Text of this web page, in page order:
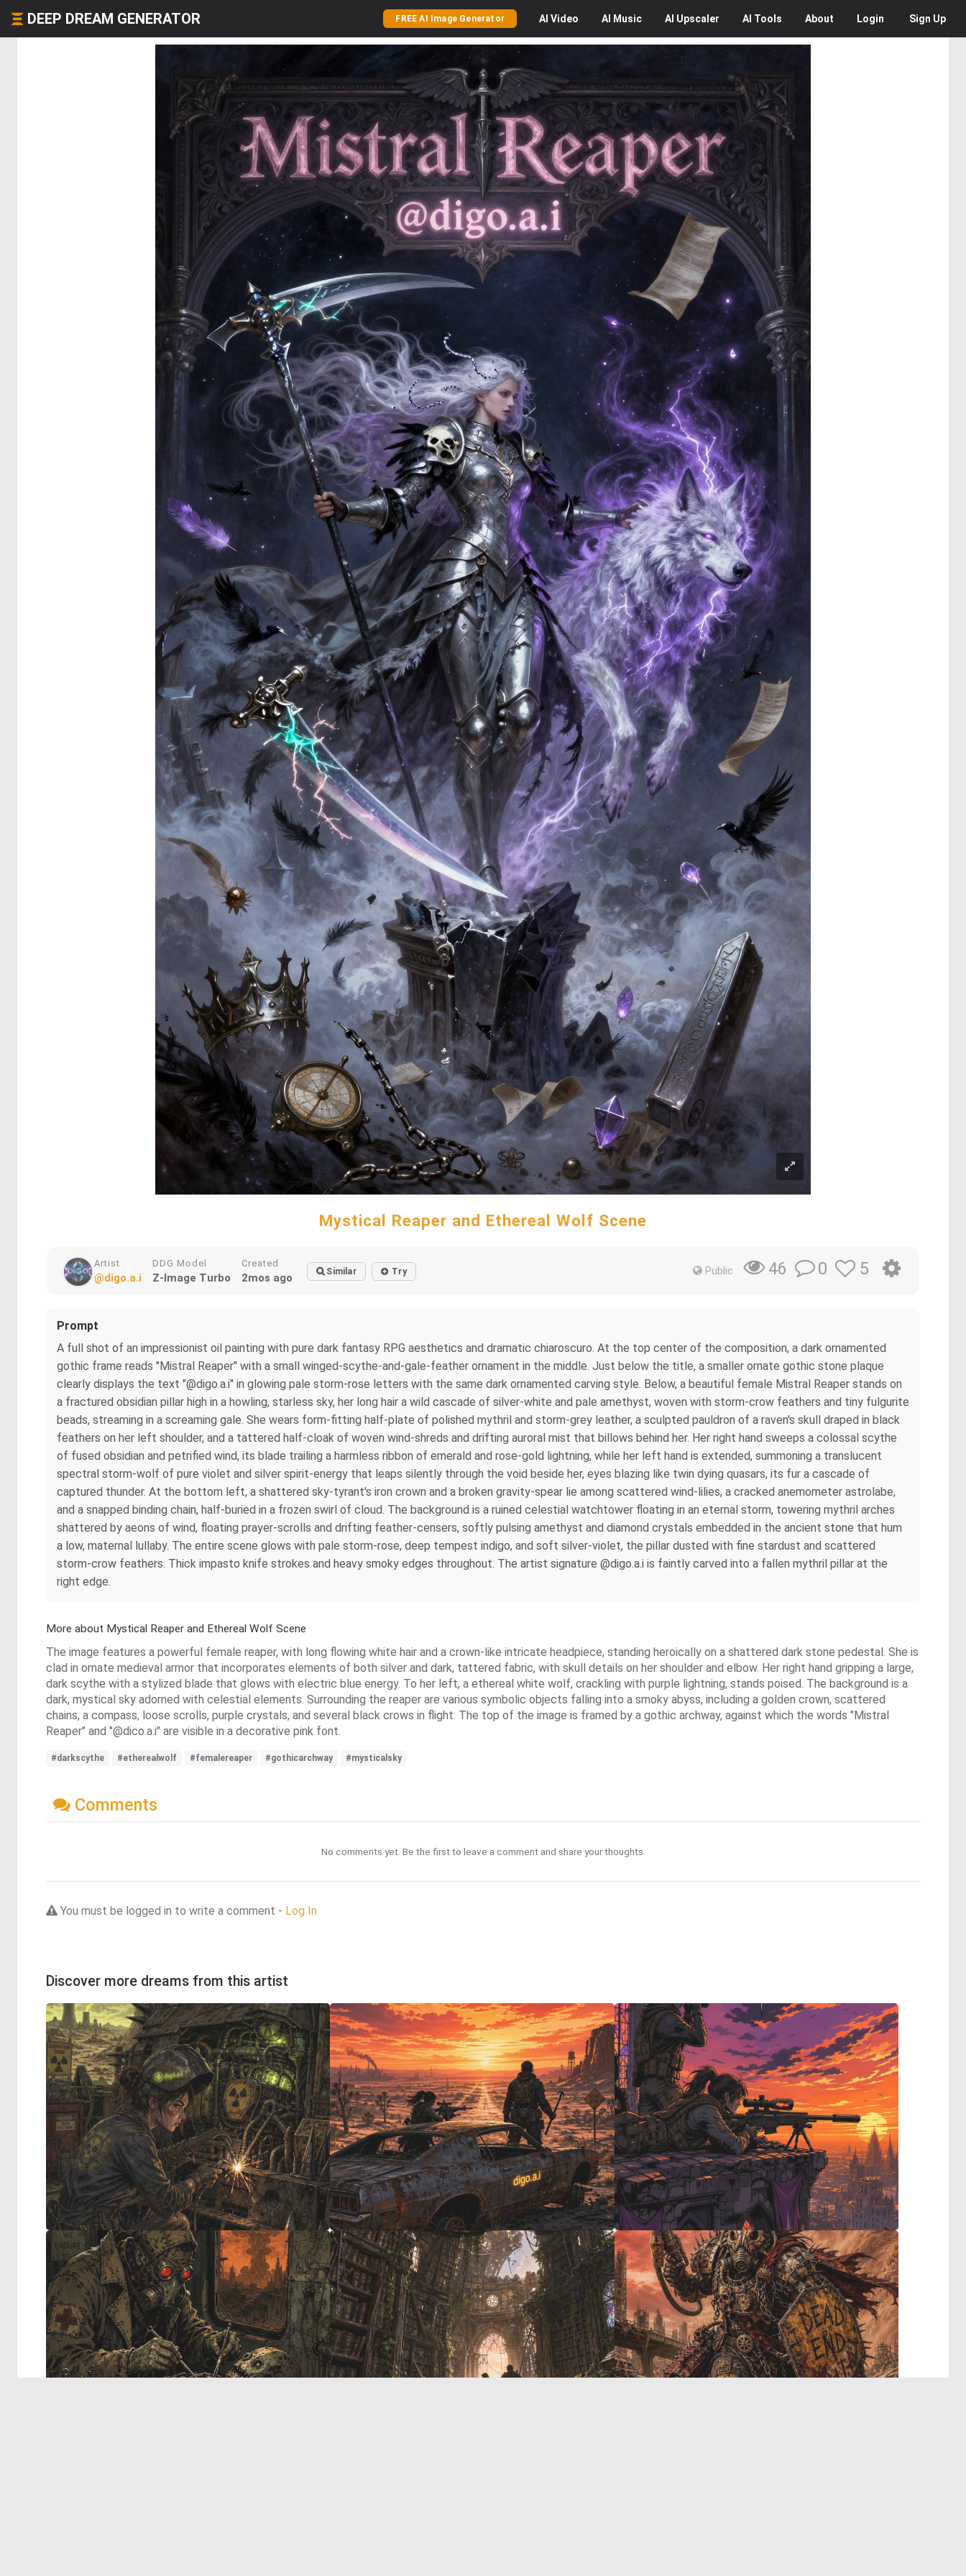
DEEP DREAM GENERATOR FREE AI Image Generator AI Video AI Music AI Upscaler AI Tools About Login Sign Up
Mystical Reaper and Ethereal Wolf Scene
Artist
@digo.a.i
DDG Model
Z-Image Turbo
Created
2mos ago Similar Try Public 46 0 5
Prompt
A full shot of an impressionist oil painting with pure dark fantasy RPG aesthetics and dramatic chiaroscuro. At the top center of the composition, a dark ornamented
gothic frame reads "Mistral Reaper" with a small winged-scythe-and-gale-feather ornament in the middle. Just below the title, a smaller ornate gothic stone plaque
clearly displays the text "@digo.a.i" in glowing pale storm-rose letters with the same dark ornamented carving style. Below, a beautiful female Mistral Reaper stands on
a fractured obsidian pillar high in a howling, starless sky, her long hair a wild cascade of silver-white and pale amethyst, woven with storm-crow feathers and tiny fulgurite
beads, streaming in a screaming gale. She wears form-fitting half-plate of polished mythril and storm-grey leather, a sculpted pauldron of a raven's skull draped in black
feathers on her left shoulder, and a tattered half-cloak of woven wind-shreds and drifting auroral mist that billows behind her. Her right hand sweeps a colossal scythe
of fused obsidian and petrified wind, its blade trailing a harmless ribbon of emerald and rose-gold lightning, while her left hand is extended, summoning a translucent
spectral storm-wolf of pure violet and silver spirit-energy that leaps silently through the void beside her, eyes blazing like twin dying quasars, its fur a cascade of
captured thunder. At the bottom left, a shattered sky-tyrant's iron crown and a broken gravity-spear lie among scattered wind-lilies, a cracked anemometer astrolabe,
and a snapped binding chain, half-buried in a frozen swirl of cloud. The background is a ruined celestial watchtower floating in an eternal storm, towering mythril arches
shattered by aeons of wind, floating prayer-scrolls and drifting feather-censers, softly pulsing amethyst and diamond crystals embedded in the ancient stone that hum
a low, maternal lullaby. The entire scene glows with pale storm-rose, deep tempest indigo, and soft silver-violet, the pillar dusted with fine stardust and scattered
storm-crow feathers. Thick impasto knife strokes and heavy smoky edges throughout. The artist signature @digo.a.i is faintly carved into a fallen mythril pillar at the
right edge.
More about Mystical Reaper and Ethereal Wolf Scene
The image features a powerful female reaper, with long flowing white hair and a crown-like intricate headpiece, standing heroically on a shattered dark stone pedestal. She is
clad in ornate medieval armor that incorporates elements of both silver and dark, tattered fabric, with skull details on her shoulder and elbow. Her right hand gripping a large,
dark scythe with a stylized blade that glows with electric blue energy. To her left, a ethereal white wolf, crackling with purple lightning, stands poised. The background is a
dark, mystical sky adorned with celestial elements. Surrounding the reaper are various symbolic objects falling into a smoky abyss, including a golden crown, scattered
chains, a compass, loose scrolls, purple crystals, and several black crows in flight. The top of the image is framed by a gothic archway, against which the words "Mistral
Reaper" and "@dico.a.i" are visible in a decorative pink font.
#darkscythe #etherealwolf #femalereaper #gothicarchway #mysticalsky
Comments
No comments yet. Be the first to leave a comment and share your thoughts.
You must be logged in to write a comment - Log In
Discover more dreams from this artist